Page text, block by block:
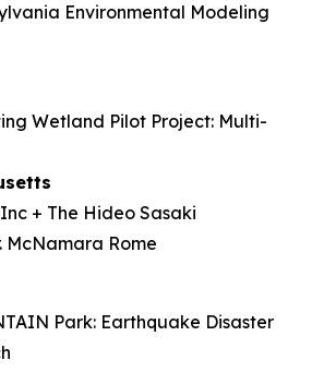
Environmental Modeling
Wetland Pilot Project: Multi-
+ The Hideo Sasaki
McNamara Rome
Park: Earthquake Disaster